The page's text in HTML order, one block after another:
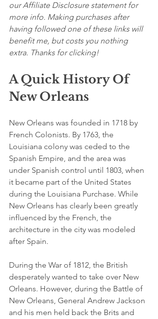
our Affiliate Disclosure statement for
more info. Making purchases after
having followed one of these links will
benefit me, but costs you nothing
extra. Thanks for clicking!
A Quick History Of
New Orleans
New Orleans was founded in 1718 by
French Colonists. By 1763, the
Louisiana colony was ceded to the
Spanish Empire, and the area was
under Spanish control until 1803, when
it became part of the United States
during the Louisiana Purchase. While
New Orleans has clearly been greatly
influenced by the French, the
architecture in the city was modeled
after Spain.
During the War of 1812, the British
desperately wanted to take over New
Orleans. However, during the Battle of
New Orleans, General Andrew Jackson
and his men held back the Brits and